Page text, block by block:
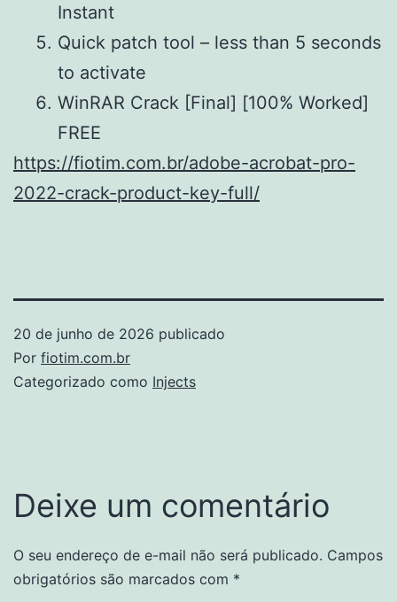
Instant
Quick patch tool – less than 5 seconds
to activate
WinRAR Crack [Final] [100% Worked]
FREE
https://fiotim.com.br/adobe-acrobat-pro-
2022-crack-product-key-full/
20 de junho de 2026 publicado
Por fiotim.com.br
Categorizado como Injects
Deixe um comentário
O seu endereço de e-mail não será publicado. Campos
obrigatórios são marcados com *